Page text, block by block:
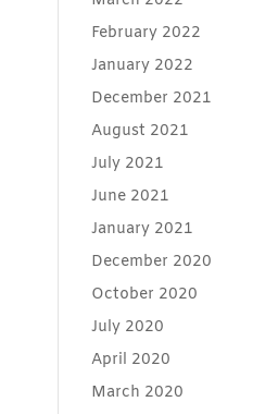
February 2022
January 2022
December 2021
August 2021
July 2021
June 2021
January 2021
December 2020
October 2020
July 2020
April 2020
March 2020